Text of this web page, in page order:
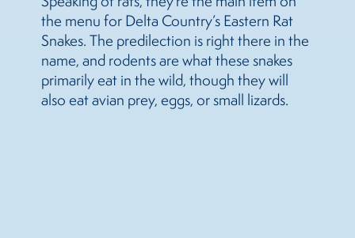
the menu for Delta Country’s Eastern Rat
Snakes. The predilection is right there in the
name, and rodents are what these snakes
primarily eat in the wild, though they will
also eat avian prey, eggs, or small lizards.